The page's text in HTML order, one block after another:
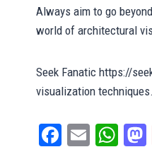
Always aim to go
world of architectural
Seek Fanatic https://
visualization techniques.
Fa E
W